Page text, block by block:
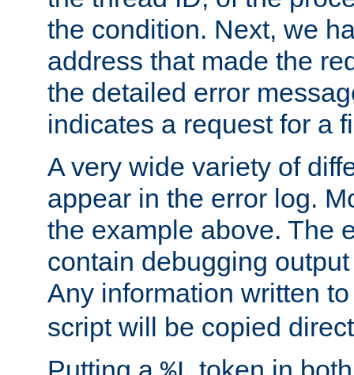
the condition. Next, we
address that made the
the detailed error
indicates a request for a
A very wide variety of
appear in the error log.
the example above. The
contain debugging
Any information written
script will be copied